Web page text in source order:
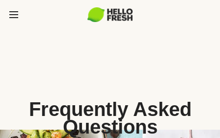
Frequently Asked
Questions